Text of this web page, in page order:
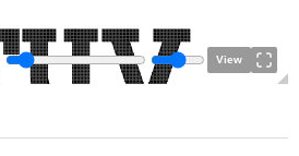
View